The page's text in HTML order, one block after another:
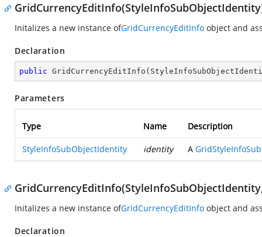
Initalizes a new instance ofGridCurrencyEditInfo object and
Declaration
public GridCurrencyEditInfo (
Parameters
Type Name Description
StyleInfoSubObjectIdentity identity A
Initalizes a new instance ofGridCurrencyEditInfo object and
Declaration